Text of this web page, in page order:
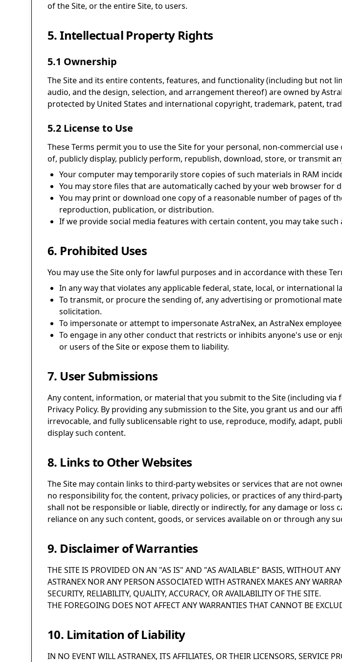
of the Site, or the entire Site, to users.
5. Intellectual Property Rights
5.1 Ownership
The Site and its entire contents, features, and functionality (including but not
audio, and the design, selection, and arrangement thereof) are owned by
protected by United States and international copyright, trademark, patent,
5.2 License to Use
These Terms permit you to use the Site for your personal, non-commercial
of, publicly display, publicly perform, republish, download, store, or transmit
Your computer may temporarily store copies of such materials in RAM
You may store files that are automatically cached by your web browser for
You may print or download one copy of a reasonable number of pages of
reproduction, publication, or distribution.
If we provide social media features with certain content, you may take such
6. Prohibited Uses
You may use the Site only for lawful purposes and in accordance with these
In any way that violates any applicable federal, state, local, or international
To transmit, or procure the sending of, any advertising or promotional
solicitation.
To impersonate or attempt to impersonate AstraNex, an AstraNex
To engage in any other conduct that restricts or inhibits anyone's use or
or users of the Site or expose them to liability.
7. User Submissions
Any content, information, or material that you submit to the Site (including
Privacy Policy. By providing any submission to the Site, you grant us and our
irrevocable, and fully sublicensable right to use, reproduce, modify, adapt,
display such content.
8. Links to Other Websites
The Site may contain links to third-party websites or services that are not
no responsibility for, the content, privacy policies, or practices of any third-
shall not be responsible or liable, directly or indirectly, for any damage or
reliance on any such content, goods, or services available on or through any
9. Disclaimer of Warranties
THE SITE IS PROVIDED ON AN "AS IS" AND "AS AVAILABLE" BASIS, WITHOUT
ASTRANEX NOR ANY PERSON ASSOCIATED WITH ASTRANEX MAKES ANY
SECURITY, RELIABILITY, QUALITY, ACCURACY, OR AVAILABILITY OF THE SITE.
THE FOREGOING DOES NOT AFFECT ANY WARRANTIES THAT CANNOT BE
10. Limitation of Liability
IN NO EVENT WILL ASTRANEX, ITS AFFILIATES, OR THEIR LICENSORS, SERVICE